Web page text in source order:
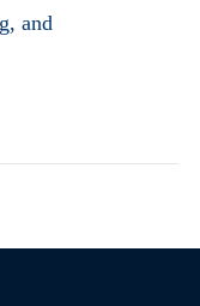
and